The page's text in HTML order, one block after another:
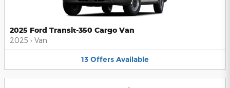
2025 Ford Transit-350 Cargo Van
2025 • Van
13 Offers Available